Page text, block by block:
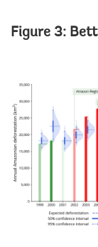
Figure 3:
Image